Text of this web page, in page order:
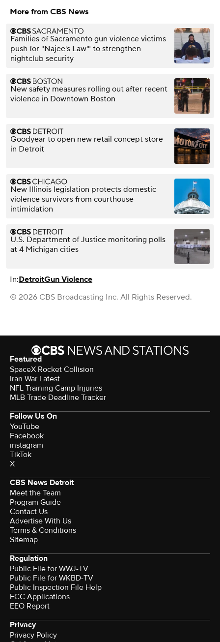
More from CBS News
Families of Sacramento gun violence victims
push for "Najee's Law'" to strengthen
nightclub security
New safety measures rolling out after recent
violence in Downtown Boston
Goodyear to open new retail concept store
in Detroit
New Illinois legislation protects domestic
violence survivors from courthouse
intimidation
U.S. Department of Justice monitoring polls
at 4 Michigan cities
In:DetroitGun Violence
© 2026 CBS Broadcasting Inc. All Rights Reserved.
Featured
SpaceX Rocket Collision
Iran War Latest
NFL Training Camp Injuries
MLB Trade Deadline Tracker
Follow Us On
YouTube
Facebook
instagram
TikTok
X
CBS News Detroit
Meet the Team
Program Guide
Contact Us
Advertise With Us
Terms & Conditions
Sitemap
Regulation
Public File for WWJ-TV
Public File for WKBD-TV
Public Inspection File Help
FCC Applications
EEO Report
Privacy
Privacy Policy